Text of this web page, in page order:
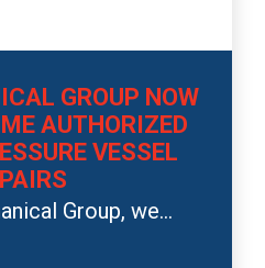
GROUP NOW
AUTHORIZED
VESSEL
Group, we...